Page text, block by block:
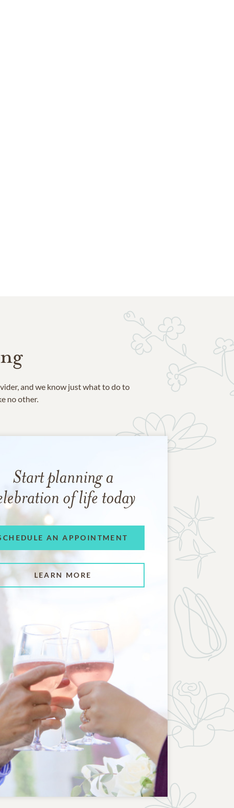
and we know just what to do to
no other.
Start planning a
of life today
AN APPOINTMENT
LEARN MORE